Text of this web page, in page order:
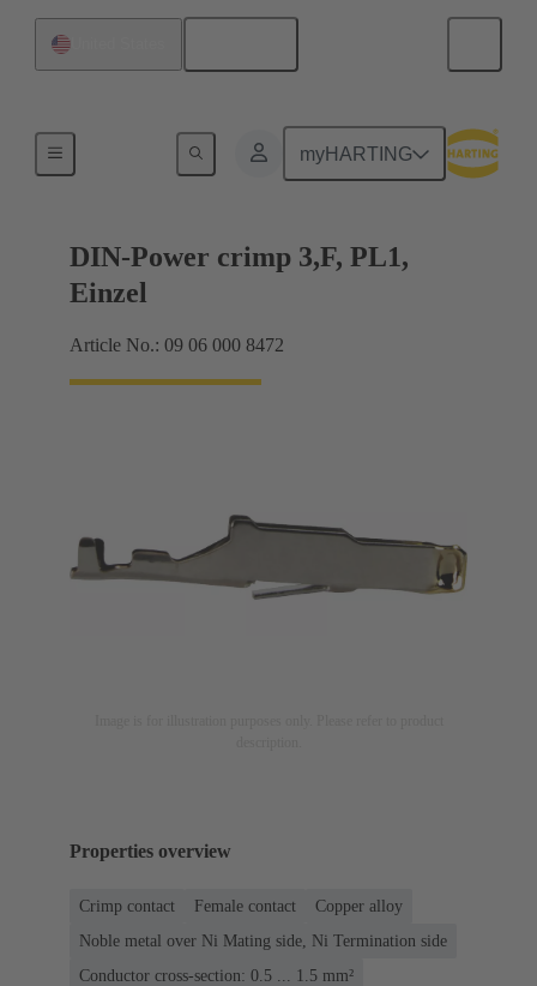
myHARTING
DIN-Power crimp 3,F, PL1,
Einzel
Article No.: 09 06 000 8472
Properties overview
Crimp contact Female contact
Copper alloy
Noble metal over Ni Mating side, Ni Termination side
Conductor cross-section: 0.5 ... 1.5 mm²